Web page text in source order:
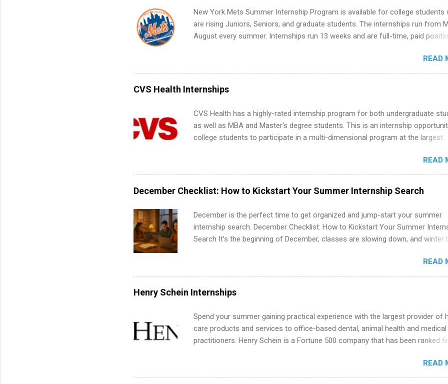
work from anywhere (home, dorm, another city). Open doors to full-time
future internships. Boost your confidence working on production-level code
teams. And because it’s remote, you’re not limited to companies ...
New York Mets Summer Internship Program is available for college students
are rising Juniors, Seniors, and graduate students. The internships run from
August every summer. Internships run 13 weeks and are full-time, paid
Accounting, External Affairs and Community Outreach, Human Resources,
Metropolitan Hospitality, Procurement, Project Development, Tickets Sales &
Services. Part-time internships are offered in Corporate Partnerships,
Communications, and Media Relations.
READ
CVS Health Internships
CVS Health has a highly-rated internship program for both undergraduate
as well as MBA and Master's degree students. This is an internship
college students to participate in a multi-dimensional program at the largest
available. Internship programs include health-related internships for
healthcare operations, dietetics and nutrition, nursing, optometry, and nursing
students, as well as corporate internships for students interested in the areas
administration, analytics, marketing, finance, information technology, and law.
READ
December Checklist: How to Kickstart Your Summer Internship Search
December is the perfect time to get organized and jump-start your summer
internship search. December Checklist: How to Kickstart Your Summer
Search It’s the beginning of December, classes are slowing down, and winter
summer internship search . While many students are still in full holiday mode,
can quietly get ahead by planning, researching, and sending out strong
for summer internship roles. This guide from FindInternships.com is for
students and recent grads who want to use December and winter break wisely.
search , improve your resume and cover letter, network effectively, and avoid
common mistakes that cost you opportunities. Why December Is the Ideal
Start Your Summer Internship Search You don’t have to wait until spring to
READ
Henry Schein Internships
Spend your summer gaining practical experience with the largest provider of
care products and services to office-based dental, animal health and medical
practitioners. Henry Schein is a Fortune 500 company that has been ranked
working toward a degree in the medical field or in other areas may apply for
internships throughout the U.S., Canada, UK, Germany, Ireland, Austria, Brazil
READ